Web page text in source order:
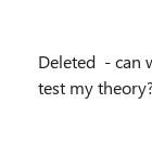
Deleted - can
test my